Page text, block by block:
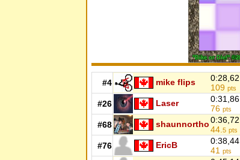
#4 mike flips
0:28,62
109 pts
#26 Laser
0:31,86
76 pts
#68 shaunnortho0:36,72
44.5 pts
#76 EricB
0:38,44
41 pts